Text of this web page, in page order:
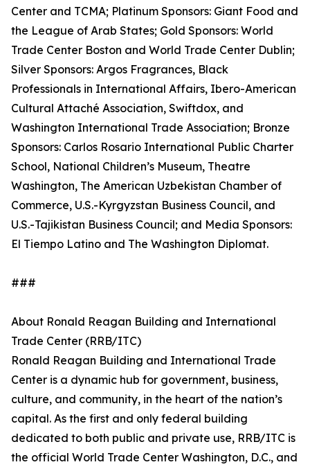
Center and TCMA; Platinum Sponsors: Giant Food and
the League of Arab States; Gold Sponsors: World
Trade Center Boston and World Trade Center Dublin;
Silver Sponsors: Argos Fragrances, Black
Professionals in International Affairs, Ibero-American
Cultural Attaché Association, Swiftdox, and
Washington International Trade Association; Bronze
Sponsors: Carlos Rosario International Public Charter
School, National Children’s Museum, Theatre
Washington, The American Uzbekistan Chamber of
Commerce, U.S.-Kyrgyzstan Business Council, and
U.S.-Tajikistan Business Council; and Media Sponsors:
El Tiempo Latino and The Washington Diplomat.
###
About Ronald Reagan Building and International
Trade Center (RRB/ITC)
Ronald Reagan Building and International Trade
Center is a dynamic hub for government, business,
culture, and community, in the heart of the nation’s
capital. As the first and only federal building
dedicated to both public and private use, RRB/ITC is
the official World Trade Center Washington, D.C., and